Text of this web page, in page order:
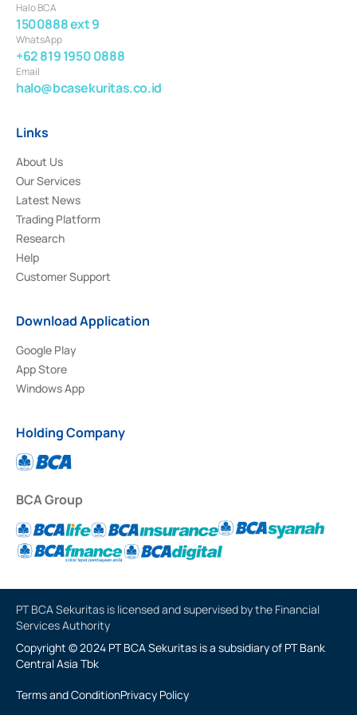
Halo BCA
1500888 ext 9
WhatsApp
+62 819 1950 0888
Email
halo@bcasekuritas.co.id
Links
About Us
Our Services
Latest News
Trading Platform
Research
Help
Customer Support
Download Application
Google Play
App Store
Windows App
Holding Company
BCA Group
PT BCA Sekuritas is licensed and supervised by the Financial
Services Authority
Copyright © 2024 PT BCA Sekuritas is a subsidiary of PT Bank
Central Asia Tbk
Terms and ConditionPrivacy Policy